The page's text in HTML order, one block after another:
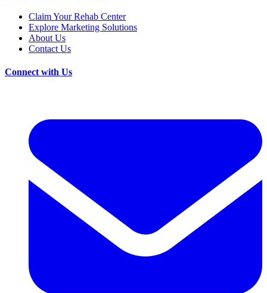
Claim Your Rehab Center
Explore Marketing Solutions
About Us
Contact Us
Connect with Us